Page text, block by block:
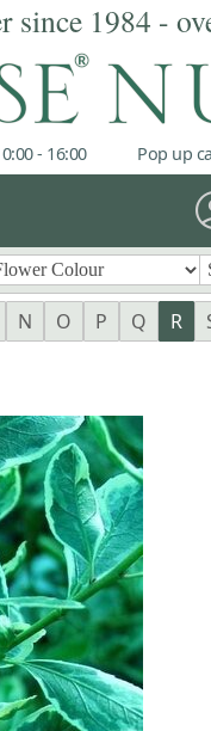
since 1984 -
- 16:00 Pop up
N O P Q R